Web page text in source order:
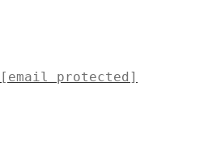
[email protected]